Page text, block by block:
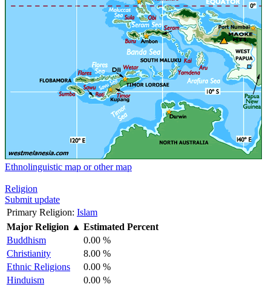
Ethnolinguistic map or other map
Religion
Submit update
Primary Religion: Islam
Major Religion ▲ Estimated Percent
Buddhism
0.00 %
Christianity
8.00 %
Ethnic Religions
0.00 %
Hinduism
0.00 %